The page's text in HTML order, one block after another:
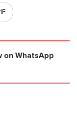
on WhatsApp